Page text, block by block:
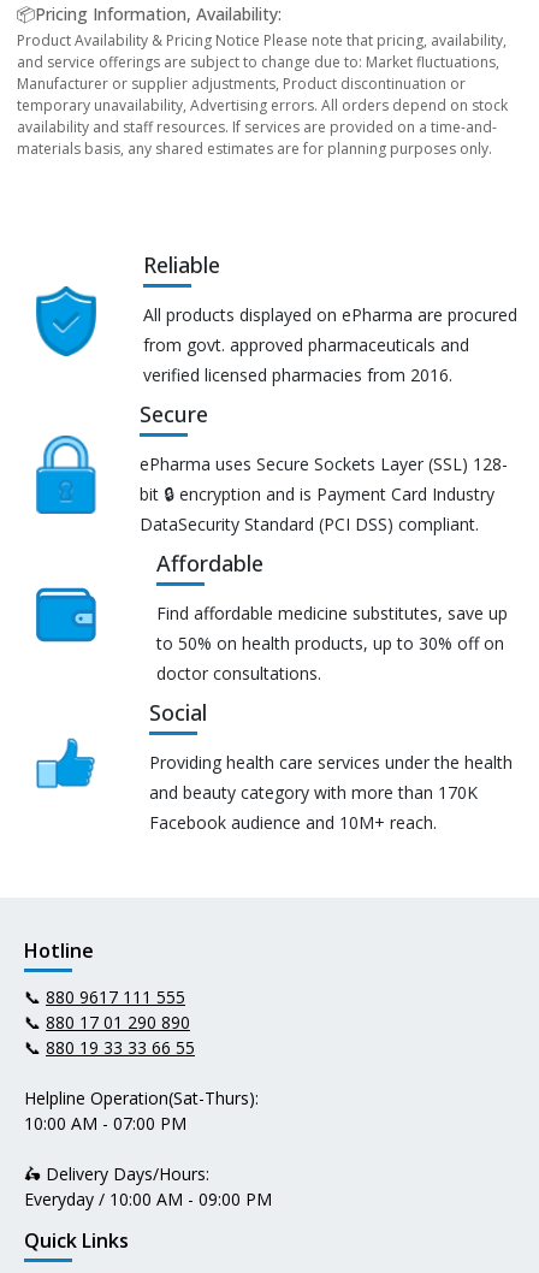
📦Pricing Information, Availability:
Product Availability & Pricing Notice Please note that pricing, availability,
and service offerings are subject to change due to: Market fluctuations,
Manufacturer or supplier adjustments, Product discontinuation or
temporary unavailability, Advertising errors. All orders depend on stock
availability and staff resources. If services are provided on a time-and-
materials basis, any shared estimates are for planning purposes only.
Reliable
All products displayed on ePharma are procured
from govt. approved pharmaceuticals and
verified licensed pharmacies from 2016.
Secure
ePharma uses Secure Sockets Layer (SSL) 128-
bit 🔒 encryption and is Payment Card Industry
DataSecurity Standard (PCI DSS) compliant.
Affordable
Find affordable medicine substitutes, save up
to 50% on health products, up to 30% off on
doctor consultations.
Social
Providing health care services under the health
and beauty category with more than 170K
Facebook audience and 10M+ reach.
Hotline
📞 880 9617 111 555
📞 880 17 01 290 890
📞 880 19 33 33 66 55
Helpline Operation(Sat-Thurs):
10:00 AM - 07:00 PM
🛵 Delivery Days/Hours:
Everyday / 10:00 AM - 09:00 PM
Quick Links